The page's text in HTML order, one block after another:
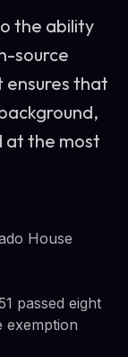
the ability
source
that
at the most
House
passed eight
exemption